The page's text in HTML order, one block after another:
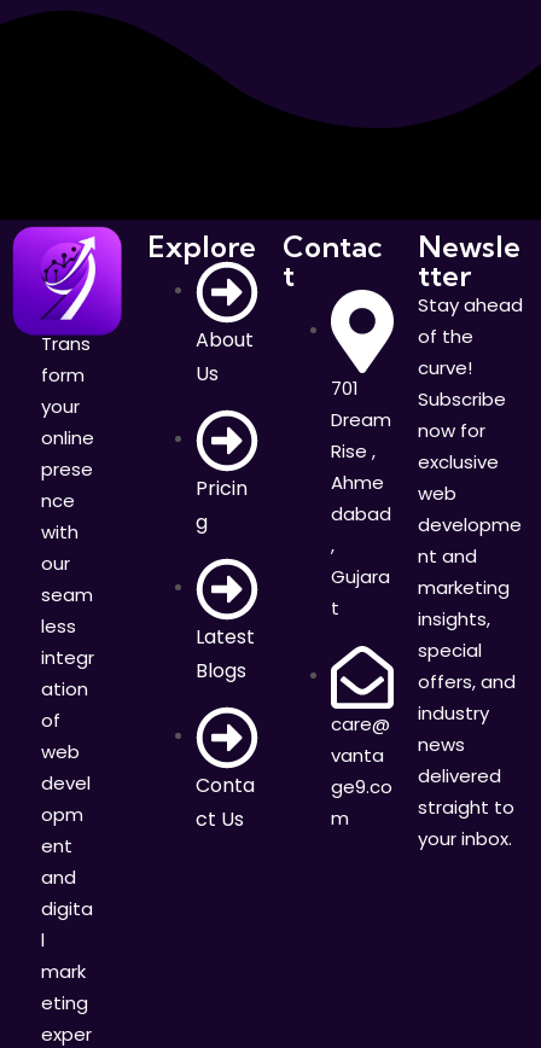
Trans
form
your
online
prese
nce
with
our
seam
less
integr
ation
of
web
devel
opm
ent
and
digita
l
mark
eting
exper
Explore
About
Us
Pricin
g
Latest
Blogs
Conta
ct Us
Contac
t
701
Dream
Rise ,
Ahme
dabad
,
Gujara
t
care@
vanta
ge9.co
m
Newsle
tter
Stay ahead
of the
curve!
Subscribe
now for
exclusive
web
developme
nt and
marketing
insights,
special
offers, and
industry
news
delivered
straight to
your inbox.